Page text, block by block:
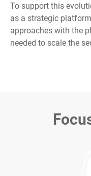
To support this
as a strategic
approaches with the
needed to scale the